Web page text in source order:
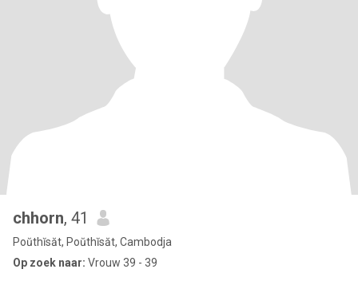
chhorn, 41
Poŭthĭsăt, Poŭthĭsăt, Cambodja
Op zoek naar: Vrouw 39 - 39